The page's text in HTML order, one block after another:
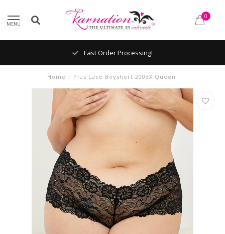
MENU
0
Fast Order Processing!
Home / Plus Lace Boyshort 2003X Queen